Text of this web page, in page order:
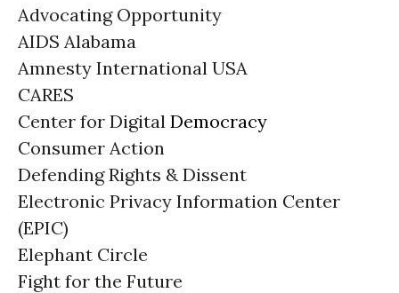
Advocating Opportunity
AIDS Alabama
Amnesty International USA
CARES
Center for Digital Democracy
Consumer Action
Defending Rights & Dissent
Electronic Privacy Information Center
(EPIC)
Elephant Circle
Fight for the Future